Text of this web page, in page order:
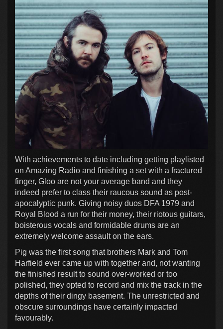
With achievements to date including getting playlisted
on Amazing Radio and finishing a set with a fractured
finger, Gloo are not your average band and they
indeed prefer to class their raucous sound as post-
apocalyptic punk. Giving noisy duos DFA 1979 and
Royal Blood a run for their money, their riotous guitars,
boisterous vocals and formidable drums are an
extremely welcome assault on the ears.
Pig was the first song that brothers Mark and Tom
Harfield ever came up with together and, not wanting
the finished result to sound over-worked or too
polished, they opted to record and mix the track in the
depths of their dingy basement. The unrestricted and
obscure surroundings have certainly impacted
favourably.